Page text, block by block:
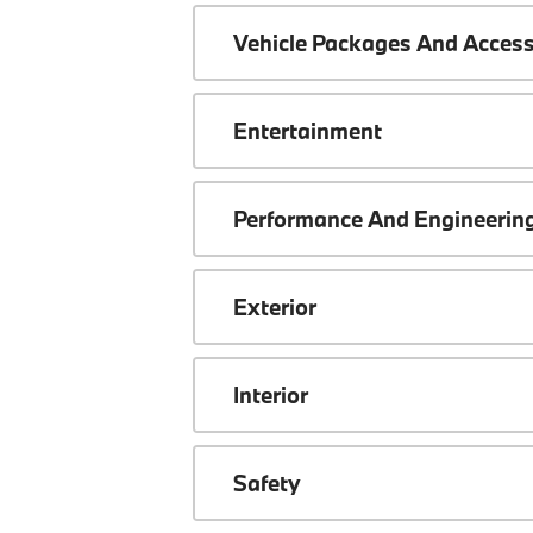
Vehicle Packages And
Entertainment
Performance And
Exterior
Interior
Safety